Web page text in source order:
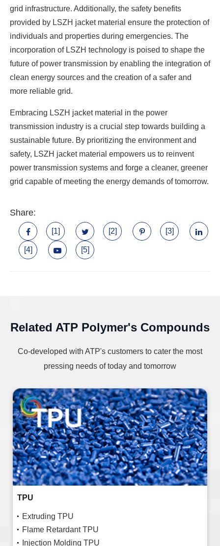
grid infrastructure. Additionally, the safety benefits
provided by LSZH jacket material ensure the protection of
individuals and properties during emergencies. The
incorporation of LSZH technology is poised to shape the
future of power transmission by enabling the integration of
clean energy sources and the creation of a safer and
more reliable grid.
Embracing LSZH jacket material in the power
transmission industry is a crucial step towards building a
sustainable future. By prioritizing the environment and
safety, LSZH jacket material empowers us to reinvent
power transmission systems and forge a cleaner, greener
grid capable of meeting the energy demands of tomorrow.
Share:
[1] [2] [3]
[4] [5]
Related ATP Polymer's Compounds
Co-developed with ATP's customers to cater the most
pressing needs of today and tomorrow
TPU
Extruding TPU
Flame Retardant TPU
Injection Molding TPU